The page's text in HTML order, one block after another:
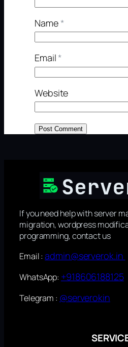
Name*
Email*
Website
If you need help with server
migration, wordpress
programming, contact us
Email :admin@serverok.in
WhatsApp: +918606188125
Telegram : @serverokin